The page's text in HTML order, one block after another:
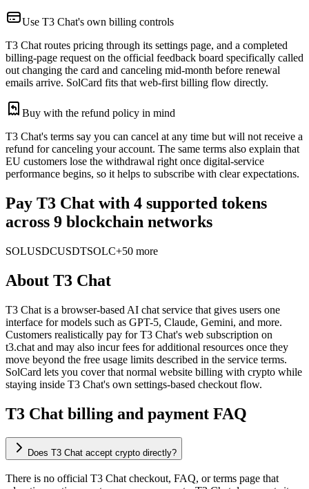
Use T3 Chat's own billing controls
T3 Chat routes pricing through its settings page, and a completed
billing-page request on the official feedback board specifically called
out changing the card and canceling mid-month before renewal
emails arrive. SolCard fits that web-first billing flow directly.
Buy with the refund policy in mind
T3 Chat's terms say you can cancel at any time but will not receive a
refund for canceling your account. The same terms also explain that
EU customers lose the withdrawal right once digital-service
performance begins, so it helps to subscribe with clear expectations.
Pay T3 Chat with 4 supported tokens
across 9 blockchain networks
SOLUSDCUSDTSOLC+50 more
About T3 Chat
T3 Chat is a browser-based AI chat service that gives users one
interface for models such as GPT-5, Claude, Gemini, and more.
Customers realistically pay for T3 Chat's web subscription on
t3.chat and may also incur fees for additional resources once they
move beyond the free usage limits described in the service terms.
SolCard lets you cover that normal website billing with crypto while
staying inside T3 Chat's own settings-based checkout flow.
T3 Chat billing and payment FAQ
Does T3 Chat accept crypto directly?
There is no official T3 Chat checkout, FAQ, or terms page that